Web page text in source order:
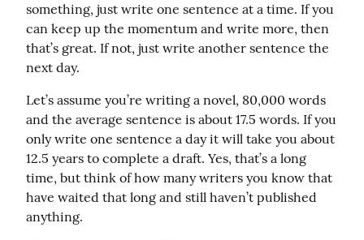
something, just write one sentence at a time. If you
can keep up the momentum and write more, then
that’s great. If not, just write another sentence the
next day.
Let’s assume you’re writing a novel, 80,000 words
and the average sentence is about 17.5 words. If you
only write one sentence a day it will take you about
12.5 years to complete a draft. Yes, that’s a long
time, but think of how many writers you know that
have waited that long and still haven’t published
anything.